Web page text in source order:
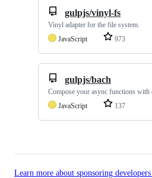
gulpjs/vinyl-fs
Vinyl adapter for the file system.
JavaScript
973
gulpjs/bach
Compose your async functions with
JavaScript
137
Learn more about sponsoring